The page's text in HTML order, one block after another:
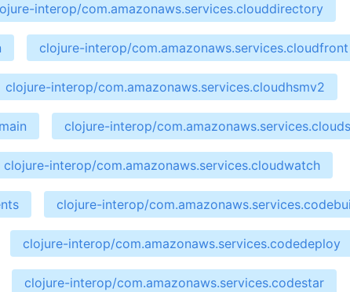
interop/com.amazonaws.services.clouddirectory
clojure-interop/com.amazonaws.services.cloudfront
clojure-interop/com.amazonaws.services.cloudhsmv2
clojure-interop/
clojure-interop/com.amazonaws.services.cloudwatch
clojure-interop/
clojure-interop/com.amazonaws.services.codedeploy
clojure-interop/com.amazonaws.services.codestar